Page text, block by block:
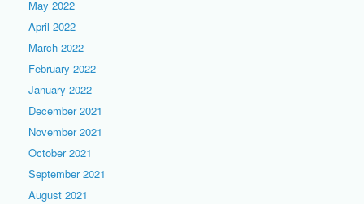
May 2022
April 2022
March 2022
February 2022
January 2022
December 2021
November 2021
October 2021
September 2021
August 2021